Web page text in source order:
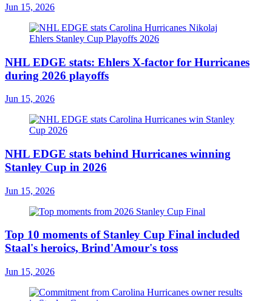
Jun 15, 2026
NHL EDGE stats: Ehlers X-factor for Hurricanes
during 2026 playoffs
Jun 15, 2026
NHL EDGE stats behind Hurricanes winning
Stanley Cup in 2026
Jun 15, 2026
Top 10 moments of Stanley Cup Final included
Staal's heroics, Brind'Amour's toss
Jun 15, 2026